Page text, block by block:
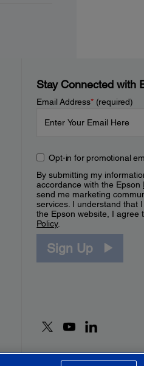
Stay Connected with
Email Address*(required)
Opt-in for promotional
By submitting my
accordance with the Epson
send me marketing
services. I understand that
the Epson website, I agree
Policy.
Sign Up